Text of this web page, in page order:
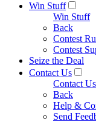
Win Stuff
Win Stuff
Back
Contest
Contest
Seize the Deal
Contact Us
Contact Us
Back
Help &
Send